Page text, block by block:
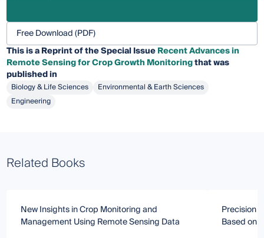
Free Download (PDF)
This is a Reprint of the Special IssueRecent Advances in
Remote Sensing for Crop Growth Monitoringthat was
published in
Biology & Life Sciences
Environmental & Earth Sciences
Engineering
Related Books
New Insights in Crop Monitoring and
Management Using Remote Sensing Data
Precision
Based on